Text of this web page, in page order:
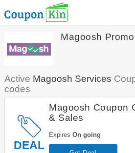
Magoosh
Active Magoosh Services
codes
DEAL
Magoosh Coupon
& Sales
Expires On going